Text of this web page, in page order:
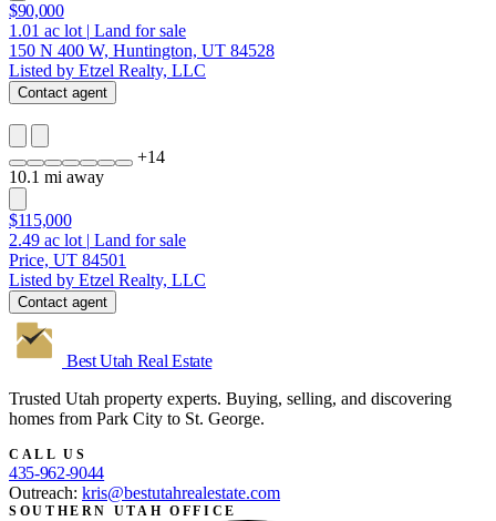
$90,000
1.01 ac lot | Land for sale
150 N 400 W, Huntington, UT 84528
Listed by Etzel Realty, LLC
Contact agent
+14
10.1 mi away
$115,000
2.49 ac lot | Land for sale
Price, UT 84501
Listed by Etzel Realty, LLC
Contact agent
Best Utah Real Estate
Trusted Utah property experts. Buying, selling, and discovering
homes from Park City to St. George.
CALL US
435-962-9044
Outreach: kris@bestutahrealestate.com
SOUTHERN UTAH OFFICE